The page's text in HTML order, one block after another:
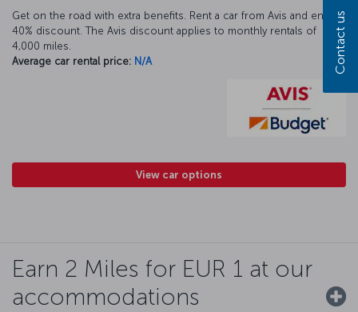
Get on the road with extra benefits. Rent a car from Avis and enjoy a
40% discount. The Avis discount applies to monthly rentals of
4,000 miles.
Average car rental price: N/A
View car options
Earn 2 Miles for EUR 1 at our
accommodations
Contact us